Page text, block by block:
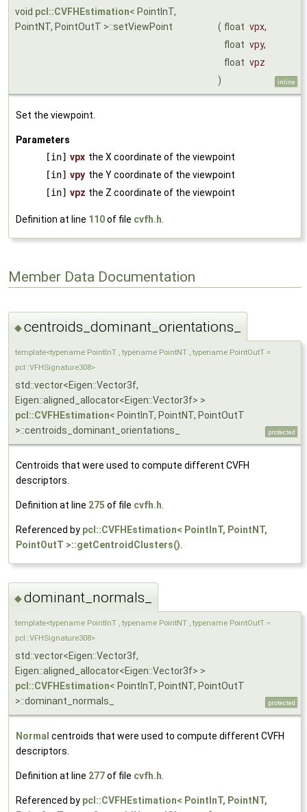
void pcl::CVFHEstimation< PointInT,
PointNT, PointOutT >::setViewPoint
( float vpx,
float vpy,
float vpz
)
inline
Set the viewpoint.
Parameters
[in] vpx the X coordinate of the viewpoint
[in] vpy the Y coordinate of the viewpoint
[in] vpz the Z coordinate of the viewpoint
Definition at line 110of file cvfh.h.
Member Data Documentation
◆centroids_dominant_orientations_
template<typename PointInT , typename PointNT , typename PointOutT =
pcl::VFHSignature308>
std::vector<Eigen::Vector3f,
Eigen::aligned_allocator<Eigen::Vector3f> >
pcl::CVFHEstimation< PointInT, PointNT, PointOutT
>::centroids_dominant_orientations_
protected
Centroids that were used to compute different CVFH
descriptors.
Definition at line 275 of file cvfh.h
Referenced by pcl::CVFHEstimation< PointInT, PointNT,
PointOutT >::getCentroidClusters()
◆dominant_normals_
template<typename PointInT , typename PointNT , typename PointOutT =
pcl::VFHSignature308>
std::vector<Eigen::Vector3f,
Eigen::aligned_allocator<Eigen::Vector3f> >
pcl::CVFHEstimation< PointInT, PointNT, PointOutT
>::dominant_normals_
protected
Normal centroids that were used to compute different CVFH
descriptors.
Definition at line 277of file cvfh.h.
Referenced by pcl::CVFHEstimation< PointInT, PointNT,